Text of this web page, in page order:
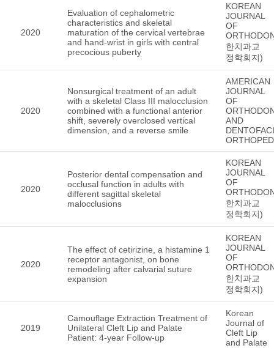
2020
Evaluation of cephalometric
characteristics and skeletal
maturation of the cervical vertebrae
and hand-wrist in girls with central
precocious puberty
KOREAN
JOURNAL
OF
한치과교
정학회지)
2020
Nonsurgical treatment of an adult
with a skeletal Class III malocclusion
combined with a functional anterior
shift, severely overclosed vertical
dimension, and a reverse smile
AMERICAN
JOURNAL
OF
AND
2020
Posterior dental compensation and
occlusal function in adults with
different sagittal skeletal
malocclusions
KOREAN
JOURNAL
OF
한치과교
정학회지)
2020
The effect of cetirizine, a histamine 1
receptor antagonist, on bone
remodeling after calvarial suture
expansion
KOREAN
JOURNAL
OF
한치과교
정학회지)
2019
Camouflage Extraction Treatment of
Unilateral Cleft Lip and Palate
Patient: 4-year Follow-up
Korean
Journal of
Cleft Lip
and Palate